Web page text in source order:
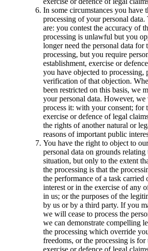
In some circumstances you have
processing of your personal data.
are: you contest the accuracy of
processing is unlawful but you
longer need the personal data for
processing, but you require
establishment, exercise or
you have objected to processing,
verification of that objection.
been restricted on this basis, we
your personal data. However,
process it: with your consent; for
exercise or defence of legal
the rights of another natural or
reasons of important public
You have the right to object to
personal data on grounds
situation, but only to the extent
the processing is that the
the performance of a task carried
interest or in the exercise of any
in us; or the purposes of the
by us or by a third party. If you
we will cease to process the
we can demonstrate compelling
the processing which override
freedoms, or the processing is for